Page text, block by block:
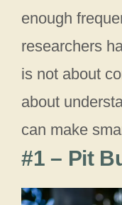
enough
researchers
is not about
about
can make
#1 – Pit